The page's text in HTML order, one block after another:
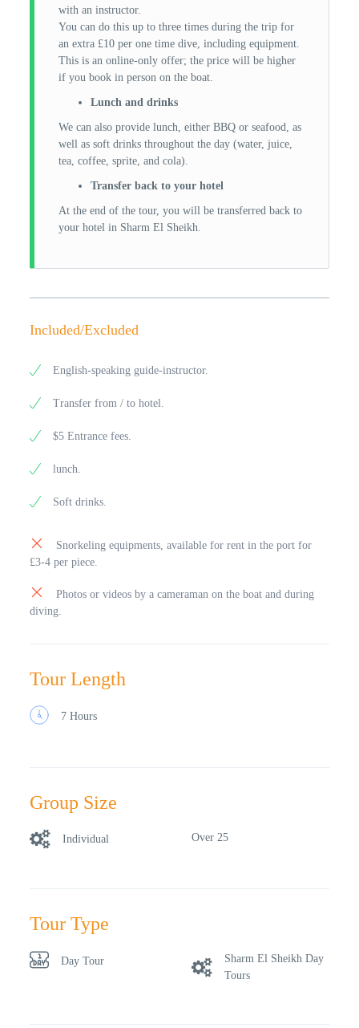
with an instructor.
You can do this up to three times during the trip for
an extra £10 per one time dive, including equipment.
This is an online-only offer; the price will be higher
if you book in person on the boat.
Lunch and drinks
We can also provide lunch, either BBQ or seafood, as
well as soft drinks throughout the day (water, juice,
tea, coffee, sprite, and cola).
Transfer back to your hotel
At the end of the tour, you will be transferred back to
your hotel in Sharm El Sheikh.
Included/Excluded
English-speaking guide-instructor.
Transfer from / to hotel.
$5 Entrance fees.
lunch.
Soft drinks.
Snorkeling equipments, available for rent in the port for
£3-4 per piece.
Photos or videos by a cameraman on the boat and during
diving.
Tour Length
7 Hours
Group Size
Individual Over 25
Tour Type
Day Tour
Sharm El Sheikh Day
Tours